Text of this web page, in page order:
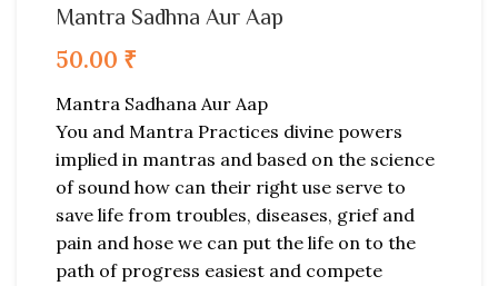
Mantra Sadhna Aur Aap
50.00 ₹
Mantra Sadhana Aur Aap
You and Mantra Practices divine powers
implied in mantras and based on the science
of sound how can their right use serve to
save life from troubles, diseases, grief and
pain and hose we can put the life on to the
path of progress easiest and compete